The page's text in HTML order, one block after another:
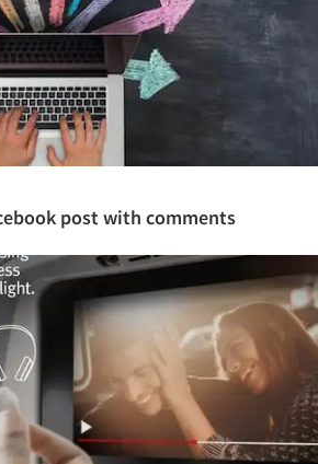
post with comments